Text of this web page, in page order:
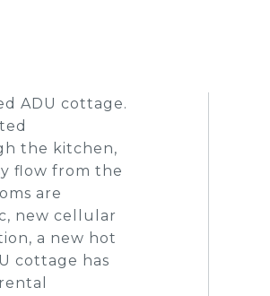
ADU cottage.
the kitchen,
flow from the
are
new cellular
a new hot
cottage has